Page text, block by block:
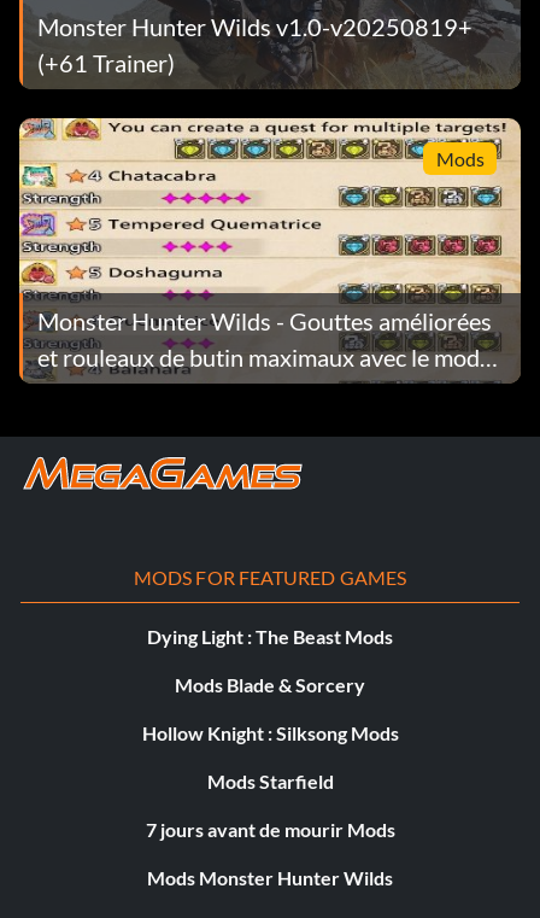
Monster Hunter Wilds v1.0-v20250819+
(+61 Trainer)
Mods
Monster Hunter Wilds - Gouttes améliorées
et rouleaux de butin maximaux avec le mod
Investigations v1.0.2
MODS FOR FEATURED GAMES
Dying Light : The Beast Mods
Mods Blade & Sorcery
Hollow Knight : Silksong Mods
Mods Starfield
7 jours avant de mourir Mods
Mods Monster Hunter Wilds